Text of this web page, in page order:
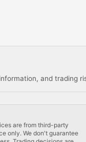
and trading
are from third-party
only. We don't guarantee
innovations in the